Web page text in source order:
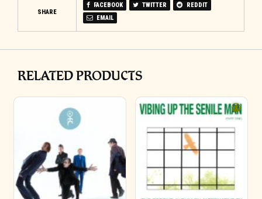
SHARE
FACEBOOK TWITTER
REDDIT
EMAIL
RELATED PRODUCTS